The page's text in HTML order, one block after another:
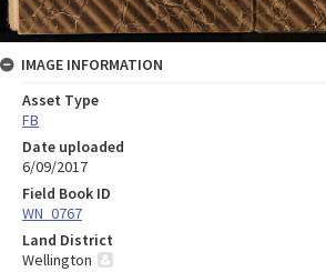
IMAGE INFORMATION
Asset Type
FB
Date uploaded
6/09/2017
Field Book ID
WN_0767
Land District
Wellington